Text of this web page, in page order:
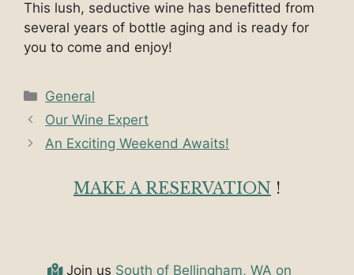
This lush, seductive wine has benefitted from
several years of bottle aging and is ready for
you to come and enjoy!
Categories
General
Our Wine Expert
An Exciting Weekend Awaits!
MAKE A RESERVATION !
Join us South of Bellingham, WA on